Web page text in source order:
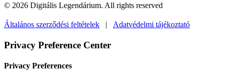
© 2026 Digitális Legendárium. All rights reserved
Általános szerződési feltételek | Adatvédelmi tájékoztató
Privacy Preference Center
Privacy Preferences